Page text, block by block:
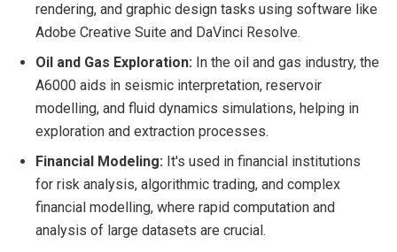
rendering, and graphic design tasks using software like
Adobe Creative Suite and DaVinci Resolve.
Oil and Gas Exploration: In the oil and gas industry, the
A6000 aids in seismic interpretation, reservoir
modelling, and fluid dynamics simulations, helping in
exploration and extraction processes.
Financial Modeling: It's used in financial institutions
for risk analysis, algorithmic trading, and complex
financial modelling, where rapid computation and
analysis of large datasets are crucial.